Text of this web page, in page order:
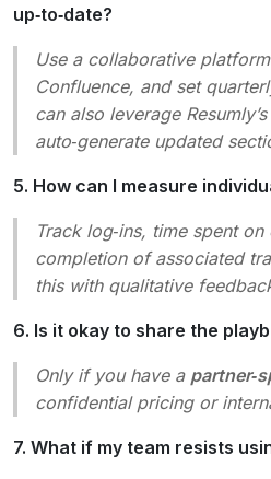
up‑to‑date?
Use a collaborative
Confluence, and set
can also leverage Resumly’s
auto‑generate updated
5. How can I measure
Track log‑ins, time spent
completion of associated
this with qualitative
6. Is it okay to share the
Only if you have a
confidential pricing or
7. What if my team resists